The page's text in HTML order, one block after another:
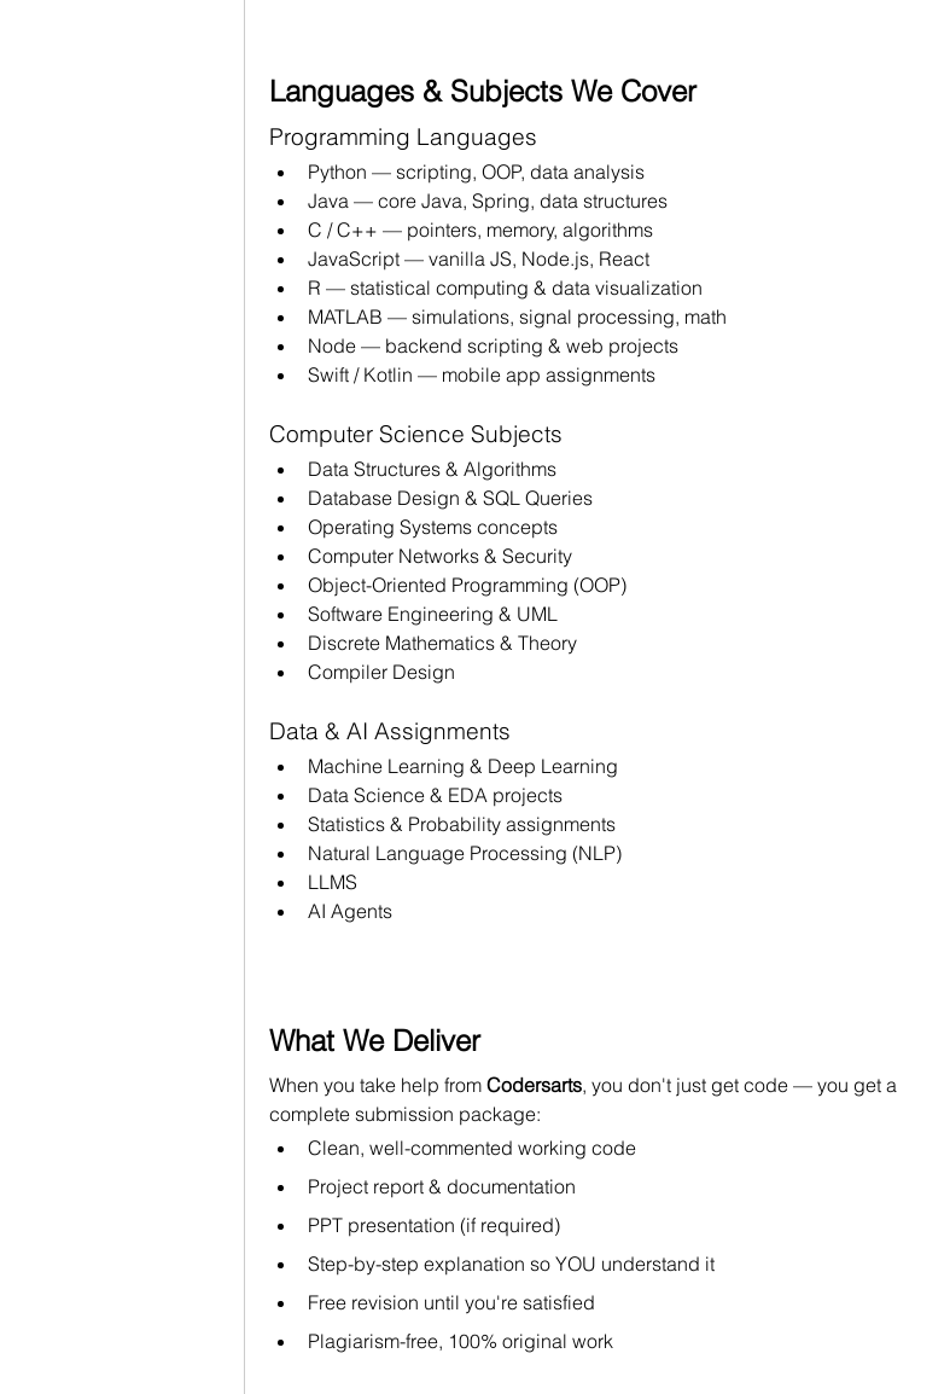
Languages & Subjects We Cover
Programming Languages
Python — scripting, OOP, data analysis
Java — core Java, Spring, data structures
C / C++ — pointers, memory, algorithms
JavaScript — vanilla JS, Node.js, React
R — statistical computing & data visualization
MATLAB — simulations, signal processing, math
Node — backend scripting & web projects
Swift / Kotlin — mobile app assignments
Computer Science Subjects
Data Structures & Algorithms
Database Design & SQL Queries
Operating Systems concepts
Computer Networks & Security
Object-Oriented Programming (OOP)
Software Engineering & UML
Discrete Mathematics & Theory
Compiler Design
Data & AI Assignments
Machine Learning & Deep Learning
Data Science & EDA projects
Statistics & Probability assignments
Natural Language Processing (NLP)
LLMS
AI Agents
What We Deliver
When you take help from Codersarts, you don't just get code — you get a
complete submission package:
Clean, well-commented working code
Project report & documentation
PPT presentation (if required)
Step-by-step explanation so YOU understand it
Free revision until you're satisfied
Plagiarism-free, 100% original work